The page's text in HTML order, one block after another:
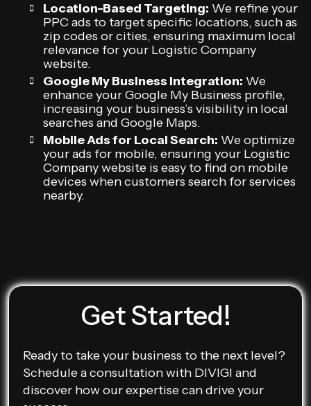
Location-Based Targeting: We refine your
PPC ads to target specific locations, such as
zip codes or cities, ensuring maximum local
relevance for your Logistic Company
website.
Google My Business Integration: We
enhance your Google My Business profile,
increasing your business’s visibility in local
searches and Google Maps.
Mobile Ads for Local Search: We optimize
your ads for mobile, ensuring your Logistic
Company website is easy to find on mobile
devices when customers search for services
nearby.
Get Started!
Ready to take your business to the next level?
Schedule a consultation with DIVIGI and
discover how our expertise can drive your